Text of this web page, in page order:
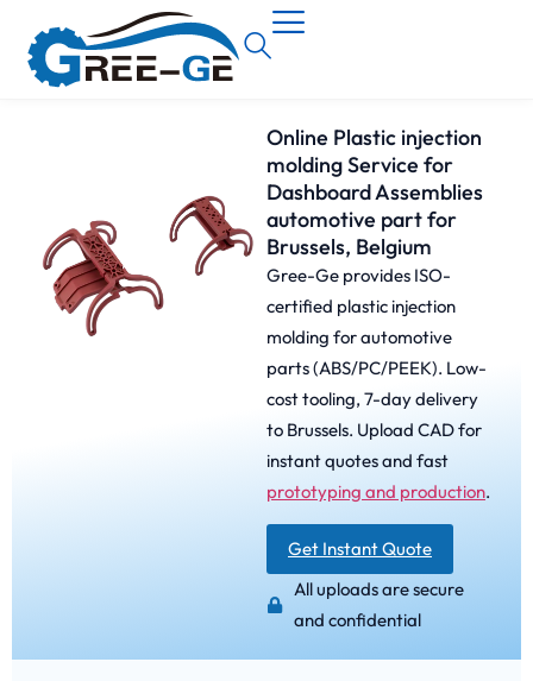
Online Plastic injection
molding Service for
Dashboard Assemblies
automotive part for
Brussels, Belgium
Gree-Ge provides ISO-
certified plastic injection
molding for automotive
parts (ABS/PC/PEEK). Low-
cost tooling, 7-day delivery
to Brussels. Upload CAD for
instant quotes and fast
prototyping and production.
Get Instant Quote
All uploads are secure
and confidential